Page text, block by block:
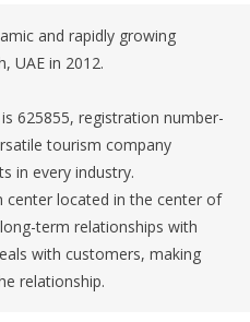
and rapidly growing
UAE in 2012.
625855, registration number-
tourism company
in every industry.
center located in the center of
term relationships with
with customers, making
relationship.